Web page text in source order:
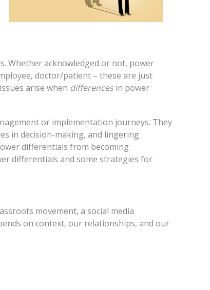
Whether acknowledged or not, power
doctor/patient – these are just
arise when differencesin power
or implementation journeys. They
in decision-making, and lingering
differentials from becoming
differentials and some strategies for
movement, a social media
on context, our relationships, and our